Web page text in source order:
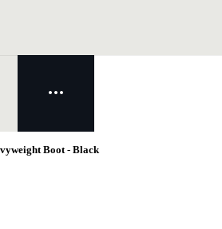
Boot - Black